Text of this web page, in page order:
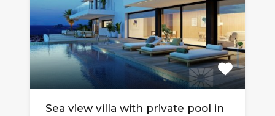
Sea view villa with private pool in